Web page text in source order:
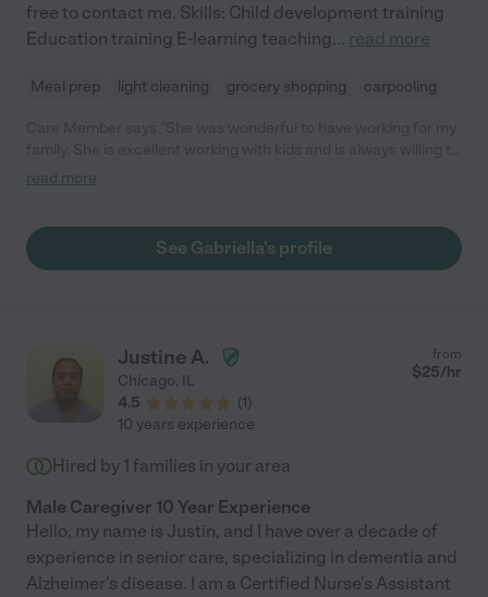
free to contact me. Skills: Child development training
Education training E-learning teaching... read more
Meal prep light cleaning grocery shopping carpooling
help in anyway she can when she at your home!"
read more
See Gabriella's profile
Justine A.
Chicago, IL
4.5
(1)
from
$25/hr
10 years experience
Hired by 1 families in your area
Male Caregiver 10 Year Experience
Hello, my name is Justin, and I have over a decade of
experience in senior care, specializing in dementia and
Alzheimer's disease. I am a Certified Nurse's Assistant